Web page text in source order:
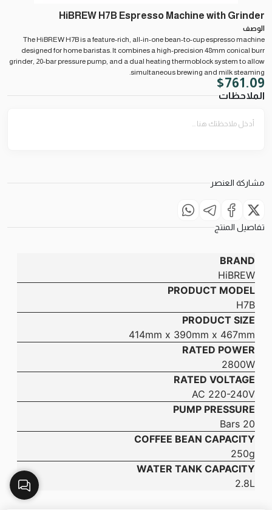
HiBREW H7B Espresso Machine with Grinder
الوصف
The HiBREW H7B is a feature-rich, all-in-one bean-to-cup espresso machine
designed for home baristas. It combines a high-precision 48mm conical burr
grinder, 20-bar pressure pump, and a dual heating thermoblock system to allow
simultaneous brewing and milk steaming.
761.09
$
الملاحظات
مشاركة العنصر
تفاصيل المنتج
BRAND
HiBREW
PRODUCT MODEL
H7B
PRODUCT SIZE
414mm x 390mm x 467mm
RATED POWER
2800W
RATED VOLTAGE
AC 220-240V
PUMP PRESSURE
20 Bars
COFFEE BEAN CAPACITY
250g
WATER TANK CAPACITY
2.8L